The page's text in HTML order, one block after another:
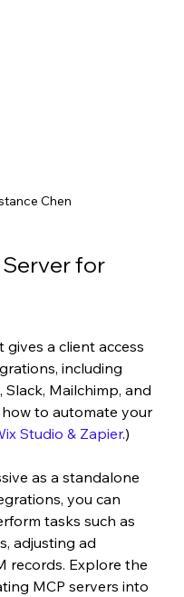
Chen
Server for
gives a client access
including
Slack, Mailchimp, and
how to automate your
Studio & Zapier.)
as a standalone
you can
tasks such as
adjusting ad
records. Explore the
MCP servers into